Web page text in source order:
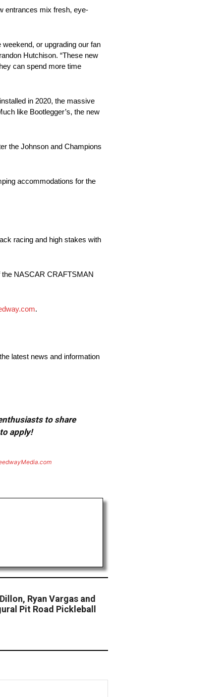
entrances mix fresh, eye-
or upgrading our fan
Hutchison. “These new
can spend more time
in 2020, the massive
like Bootlegger’s, the new
the Johnson and Champions
accommodations for the
racing and high stakes with
the NASCAR CRAFTSMAN
.
latest news and information
to share
apply!
Ryan Vargas and
Pit Road Pickleball